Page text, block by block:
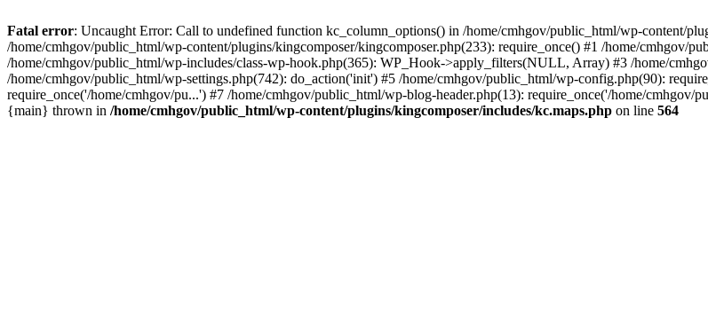
Fatal error: Uncaught Error: Call to undefined function kc_column_options() in /home/cmhgov/public_html/wp-content/
/home/cmhgov/public_html/wp-content/plugins/kingcomposer/kingcomposer.php(233): require_once() #1 /home/cmhgov/
/home/cmhgov/public_html/wp-includes/class-wp-hook.php(365): WP_Hook->apply_filters(NULL, Array) #3 /home/
/home/cmhgov/public_html/wp-settings.php(742): do_action('init') #5 /home/cmhgov/public_html/wp-config.php(90):
require_once('/home/cmhgov/pu...') #7 /home/cmhgov/public_html/wp-blog-header.php(13): require_once('/home/
{main} thrown in /home/cmhgov/public_html/wp-content/plugins/kingcomposer/includes/kc.maps.php on line 564